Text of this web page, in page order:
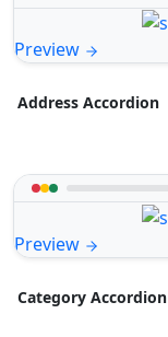
Preview
Address Accordion
Preview
Category Accordion